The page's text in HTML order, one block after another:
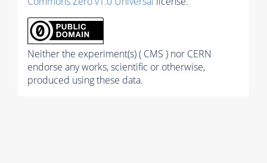
Neither the experiment(s) ( CMS ) nor CERN
endorse any works, scientific or otherwise,
produced using these data.